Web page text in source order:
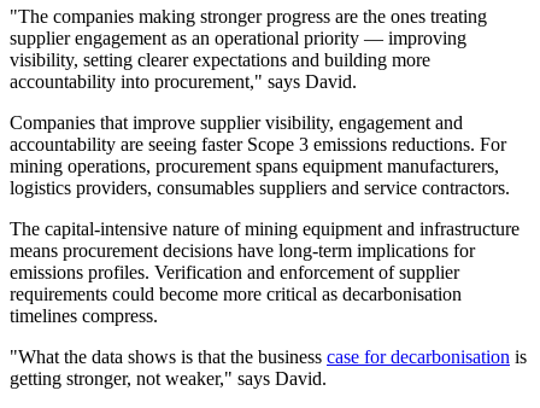
"The companies making stronger progress are the ones treating
supplier engagement as an operational priority — improving
visibility, setting clearer expectations and building more
accountability into procurement," says David.
Companies that improve supplier visibility, engagement and
accountability are seeing faster Scope 3 emissions reductions. For
mining operations, procurement spans equipment manufacturers,
logistics providers, consumables suppliers and service contractors.
The capital-intensive nature of mining equipment and infrastructure
means procurement decisions have long-term implications for
emissions profiles. Verification and enforcement of supplier
requirements could become more critical as decarbonisation
timelines compress.
"What the data shows is that the business case for decarbonisation is
getting stronger, not weaker," says David.